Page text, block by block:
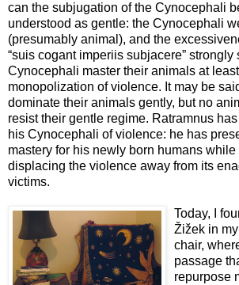
can the subjugation of the Cynocephali
understood as gentle: the Cynocephali
(presumably animal), and the
“suis cogant imperiis subjacere” strongly
Cynocephali master their animals at
monopolization of violence. It may be
dominate their animals gently, but no
resist their gentle regime. Ratramnus
his Cynocephali of violence: he has
mastery for his newly born humans
displacing the violence away from its
victims.
Today, I
Žižek in
chair,
passage
repurpose